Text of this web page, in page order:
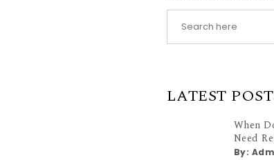
LATEST
When
Need
By: